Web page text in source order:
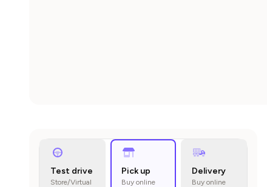
Test drive
Store/Virtual
Pick up
Buy online
Delivery
Buy online